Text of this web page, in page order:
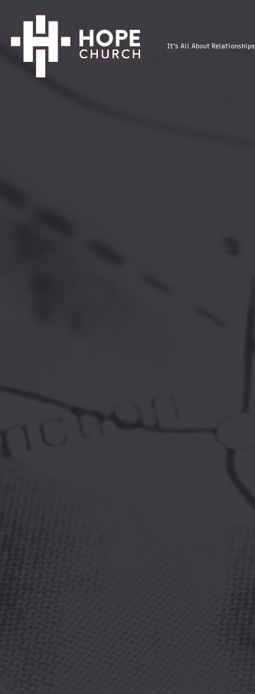
It's All About Relationships